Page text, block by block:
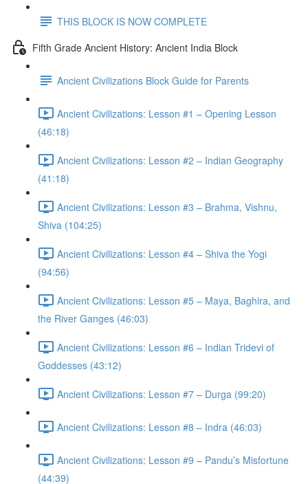
THIS BLOCK IS NOW COMPLETE
Fifth Grade Ancient History: Ancient India Block
Ancient Civilizations Block Guide for Parents
Ancient Civilizations: Lesson #1 – Opening Lesson
(46:18)
Ancient Civilizations: Lesson #2 – Indian Geography
(41:18)
Ancient Civilizations: Lesson #3 – Brahma, Vishnu,
Shiva (104:25)
Ancient Civilizations: Lesson #4 – Shiva the Yogi
(94:56)
Ancient Civilizations: Lesson #5 – Maya, Baghira, and
the River Ganges (46:03)
Ancient Civilizations: Lesson #6 – Indian Tridevi of
Goddesses (43:12)
Ancient Civilizations: Lesson #7 – Durga (99:20)
Ancient Civilizations: Lesson #8 – Indra (46:03)
Ancient Civilizations: Lesson #9 – Pandu’s Misfortune
(44:39)